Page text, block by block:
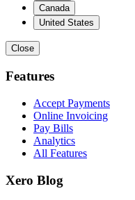
Canada
United States
Close
Features
Accept Payments
Online Invoicing
Pay Bills
Analytics
All Features
Xero Blog